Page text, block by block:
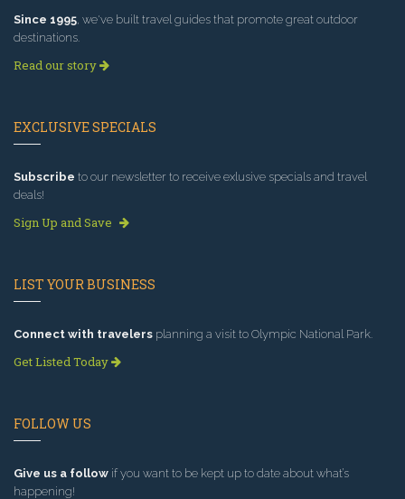
Since 1995, we've built travel guides that promote great outdoor
destinations.
Read our story
EXCLUSIVE SPECIALS
Subscribe to our newsletter to receive exlusive specials and travel
deals!
Sign Up and Save
LIST YOUR BUSINESS
Connect with travelers planning a visit to Olympic National Park.
Get Listed Today
FOLLOW US
Give us a follow if you want to be kept up to date about what’s
happening!